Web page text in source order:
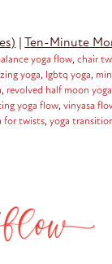
|Ten-Minute
yoga flow,chair
yoga, lgbtq yoga,
, revolved half moon yoga
yoga flow,vinyasa
for twists,yoga